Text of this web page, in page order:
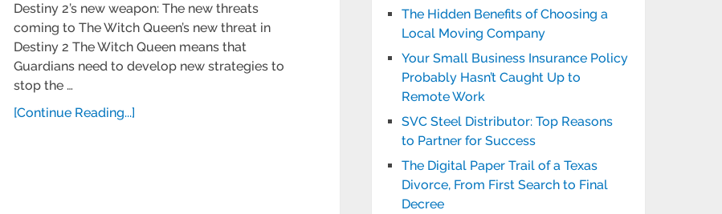
Destiny 2’s new weapon: The new threats
coming to The Witch Queen’s new threat in
Destiny 2 The Witch Queen means that
Guardians need to develop new strategies to
stop the …
[Continue Reading...]
The Hidden Benefits of Choosing a
Local Moving Company
Your Small Business Insurance Policy
Probably Hasn’t Caught Up to
Remote Work
SVC Steel Distributor: Top Reasons
to Partner for Success
The Digital Paper Trail of a Texas
Divorce, From First Search to Final
Decree